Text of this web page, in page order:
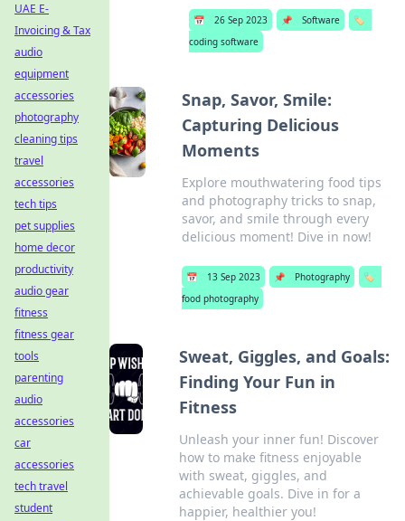
📅 26 Sep 2023 📌 Software
🏷️
coding software
Snap, Savor, Smile:
Capturing Delicious
Moments
Explore mouthwatering food tips
and photography tricks to snap,
savor, and smile through every
delicious moment! Dive in now!
📅 13 Sep 2023 📌 Photography
🏷️
food photography
Sweat, Giggles, and Goals:
Finding Your Fun in
Fitness
Unleash your inner fun! Discover
how to make fitness enjoyable
with sweat, giggles, and
achievable goals. Dive in for a
happier, healthier you!
UAE E-
Invoicing & Tax
audio
equipment
accessories
photography
cleaning tips
travel
accessories
tech tips
pet supplies
home decor
productivity
audio gear
fitness
fitness gear
tools
parenting
audio
accessories
car
accessories
tech travel
student